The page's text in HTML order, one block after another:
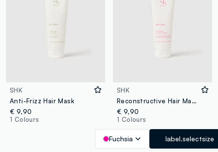
SHK
Anti-Frizz Hair Mask
€ 9,90
1 Colours
SHK
Reconstructive Hair Mask
€ 9,90
1 Colours
Fuchsia label.selectsize